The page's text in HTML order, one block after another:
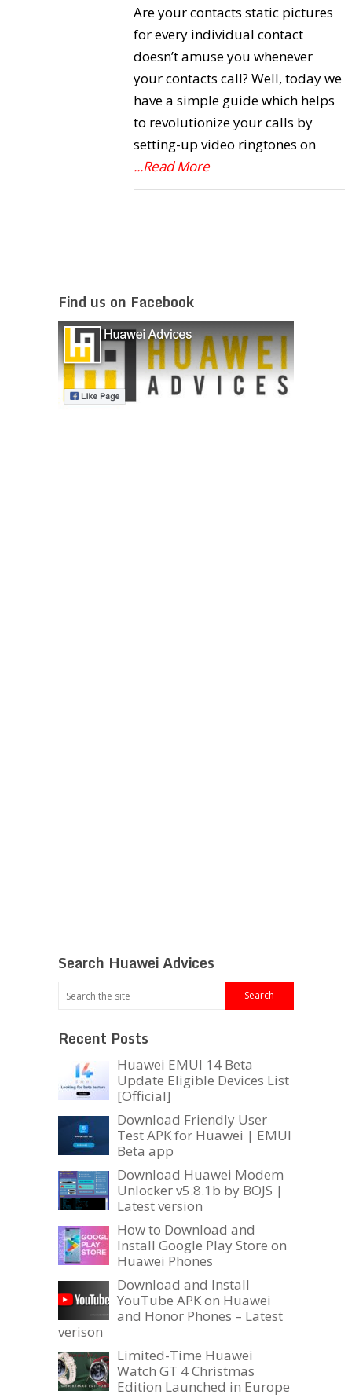
Are your contacts static pictures
for every individual contact
doesn’t amuse you whenever
your contacts call? Well, today we
have a simple guide which helps
to revolutionize your calls by
setting-up video ringtones on
...Read More
Find us on Facebook
Search Huawei Advices
Recent Posts
Huawei EMUI 14 Beta
Update Eligible Devices List
[Official]
Download Friendly User
Test APK for Huawei | EMUI
Beta app
Download Huawei Modem
Unlocker v5.8.1b by BOJS |
Latest version
How to Download and
Install Google Play Store on
Huawei Phones
Download and Install
YouTube APK on Huawei
and Honor Phones – Latest
verison
Limited-Time Huawei
Watch GT 4 Christmas
Edition Launched in Europe